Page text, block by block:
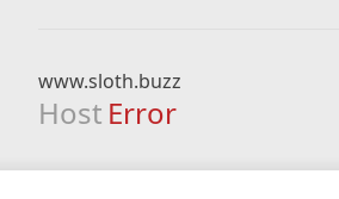
www.sloth.buzz
Host Error